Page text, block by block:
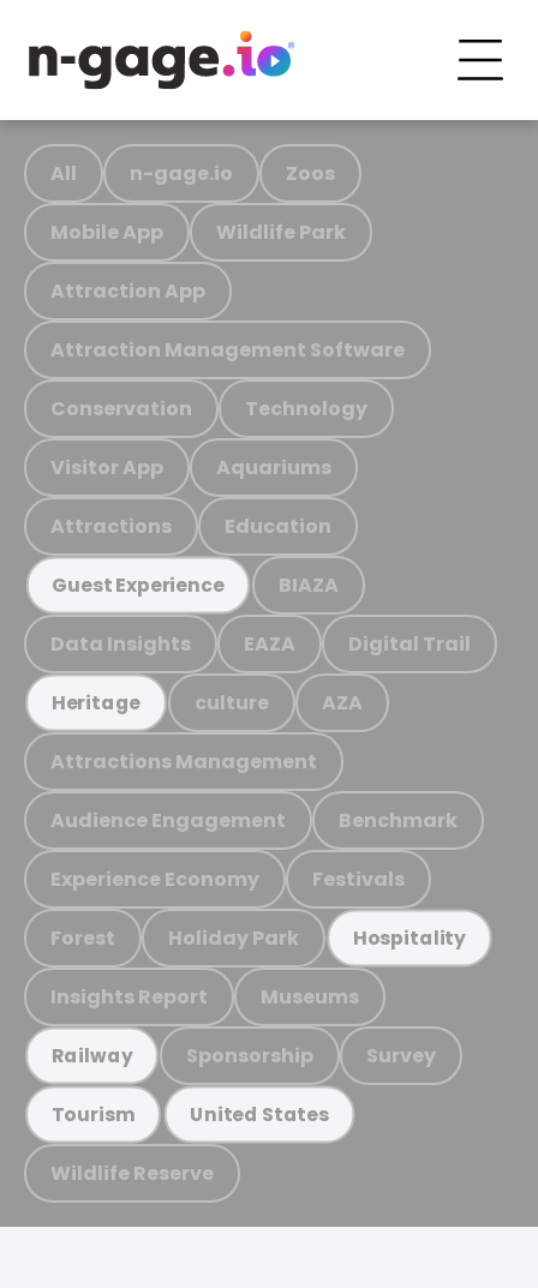
All n-gage.io Zoos
Mobile App Wildlife Park
Attraction App
Attraction Management Software
Conservation Technology
Visitor App Aquariums
Attractions Education
Guest Experience BIAZA
Data Insights EAZA Digital Trail
Heritage culture AZA
Attractions Management
Audience Engagement Benchmark
Experience Economy Festivals
Forest Holiday Park Hospitality
Insights Report Museums
Railway Sponsorship Survey
Tourism United States
Wildlife Reserve